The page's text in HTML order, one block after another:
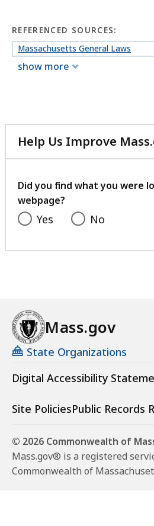
REFERENCED SOURCES:
Massachusetts General Laws
show more
Help Us Improve
Did you find what you were
webpage?
Yes No
Mass.gov
State Organizations
Digital Accessibility
Site PoliciesPublic Records
© 2026 Commonwealth of
Mass.gov® is a registered
Commonwealth of